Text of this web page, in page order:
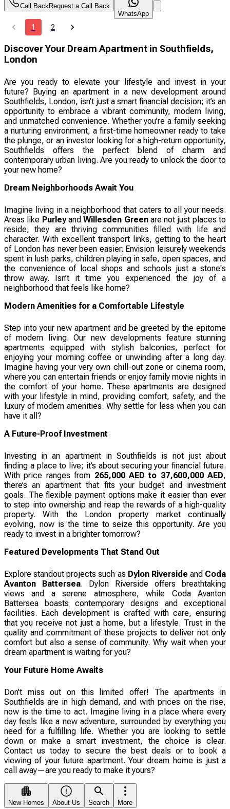
Call Back Request a Call Back
WhatsApp
1 2
Discover Your Dream Apartment in Southfields,
London
Are you ready to elevate your lifestyle and invest in your
future? Buying an apartment in a new development around
Southfields, London, isn’t just a smart financial decision; it’s an
opportunity to embrace a vibrant community, modern living,
and unmatched convenience. Whether you’re a family seeking
a nurturing environment, a first-time homeowner ready to take
the plunge, or an investor looking for a high-return opportunity,
Southfields offers the perfect blend of charm and
contemporary urban living. Are you ready to unlock the door to
your new home?
Dream Neighborhoods Await You
Imagine living in a neighborhood that caters to all your needs.
Areas like PurleyandWillesden Greenare not just places to
reside; they are thriving communities filled with life and
character. With excellent transport links, getting to the heart
of London has never been easier. Envision leisurely weekends
spent in lush parks, children playing in safe, open spaces, and
the convenience of local shops and schools just a stone's
throw away. Isn’t it time you experienced the joy of a
neighborhood that feels like home?
Modern Amenities for a Comfortable Lifestyle
Step into your new apartment and be greeted by the epitome
of modern living. Our new developments feature stunning
apartments equipped with stylish balconies, perfect for
enjoying your morning coffee or unwinding after a long day.
Imagine having your very own chill-out zone or cinema room,
where you can entertain friends or enjoy family movie nights in
the comfort of your home. These apartments are designed
with your lifestyle in mind, providing comfort, safety, and the
luxury of modern amenities. Why settle for less when you can
have it all?
A Future-Proof Investment
Investing in an apartment in Southfields is not just about
finding a place to live; it’s about securing your financial future.
With price ranges from 265,000 AED to 37,600,000 AED,
there’s an apartment that fits your budget and investment
goals. The flexible payment options make it easier than ever
to step into ownership and reap the rewards of a high-quality
property. With the London property market continually
evolving, now is the time to seize this opportunity. Are you
ready to invest in a brighter tomorrow?
Featured Developments That Stand Out
Explore standout projects such as Dylon Riverside and Coda
Avanton Battersea. Dylon Riverside offers breathtaking
views and a serene atmosphere, while Coda Avanton
Battersea boasts contemporary designs and exceptional
facilities. Each development is crafted with care, ensuring
that you receive not just a home, but a lifestyle. Trust in the
quality and commitment of these projects to deliver not only
comfort but also a sense of community. Why wait when your
dream apartment is waiting for you?
Your Future Home Awaits
Don’t miss out on this limited offer! The apartments in
Southfields are in high demand, and with prices on the rise,
now is the time to act. Imagine living in a place where every
day feels like a new adventure, surrounded by everything you
need for a fulfilling life. Whether you are looking to settle
down or make a smart investment, the choice is clear.
Contact us today to secure the best deals or to book a
viewing of your future apartment. Your dream home is just a
call away—are you ready to make it yours?
New Homes About Us Search More